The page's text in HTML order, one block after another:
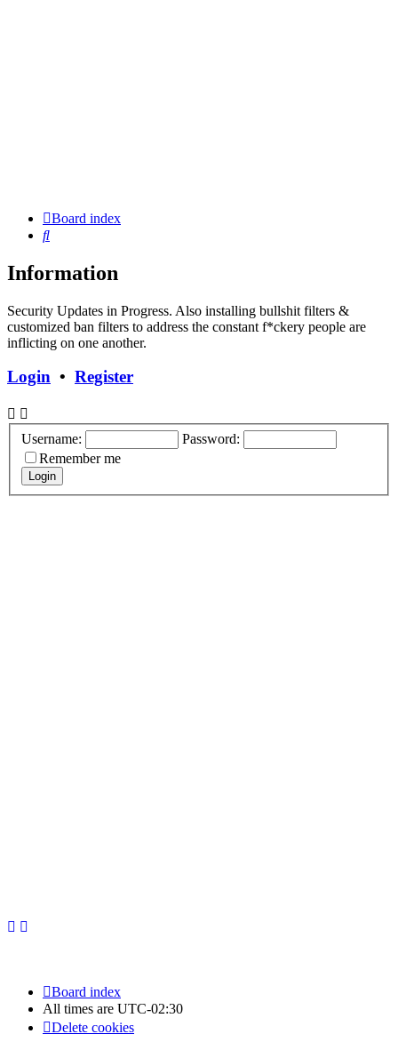
Board index
Search
Information
Security Updates in Progress. Also installing bullshit filters &
customized ban filters to address the constant f*ckery people are
inflicting on one another.
Login • Register
Username:
Password:
Remember me
Board index
All times are UTC-02:30
Delete cookies